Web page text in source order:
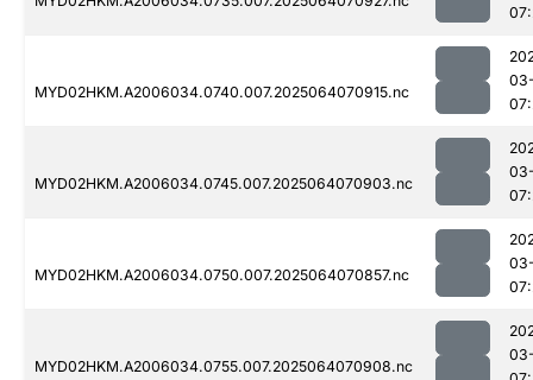
MYD02HKM.A2006034.0740.007.2025064070915.nc
MYD02HKM.A2006034.0745.007.2025064070903.nc
MYD02HKM.A2006034.0750.007.2025064070857.nc
MYD02HKM.A2006034.0755.007.2025064070908.nc